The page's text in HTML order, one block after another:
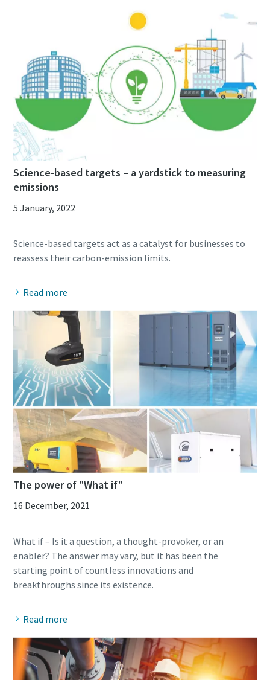
Science-based targets – a yardstick to measuring
emissions
5 January, 2022
Science-based targets act as a catalyst for businesses to
Read more
The power of "What if"
16 December, 2021
What if – Is it a question, a thought-provoker, or an
enabler? The answer may vary, but it has been the
starting point of countless innovations and
Read more